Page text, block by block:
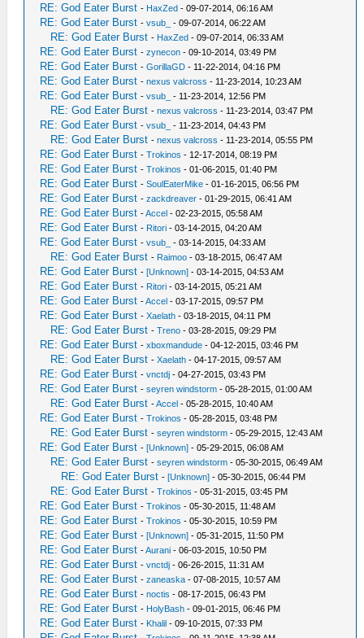
RE: God Eater Burst - HaxZed - 09-07-2014, 06:16 AM
RE: God Eater Burst -vsub_ - 09-07-2014, 06:22 AM
RE: God Eater Burst - HaxZed - 09-07-2014, 06:33 AM
RE: God Eater Burst -zynecon - 09-10-2014, 03:49 PM
RE: God Eater Burst -GorillaGD - 11-22-2014, 04:16 PM
RE: God Eater Burst -nexus valcross - 11-23-2014, 10:23 AM
RE: God Eater Burst -vsub_ - 11-23-2014, 12:56 PM
RE: God Eater Burst -nexus valcross - 11-23-2014, 03:47 PM
RE: God Eater Burst -vsub_ - 11-23-2014, 04:43 PM
RE: God Eater Burst -nexus valcross - 11-23-2014, 05:55 PM
RE: God Eater Burst -Trokinos - 12-17-2014, 08:19 PM
RE: God Eater Burst -Trokinos - 01-06-2015, 01:40 PM
RE: God Eater Burst -SoulEaterMike - 01-16-2015, 06:56 PM
RE: God Eater Burst -zackdreaver - 01-29-2015, 06:41 AM
RE: God Eater Burst -Accel - 02-23-2015, 05:58 AM
RE: God Eater Burst - Ritori - 03-14-2015, 04:20 AM
RE: God Eater Burst -vsub_ - 03-14-2015, 04:33 AM
RE: God Eater Burst - Raimoo - 03-18-2015, 06:47 AM
RE: God Eater Burst -[Unknown] - 03-14-2015, 04:53 AM
RE: God Eater Burst - Ritori - 03-14-2015, 05:21 AM
RE: God Eater Burst -Accel - 03-17-2015, 09:57 PM
RE: God Eater Burst -Xaelath - 03-18-2015, 04:11 PM
RE: God Eater Burst -Treno - 03-28-2015, 09:29 PM
RE: God Eater Burst -xboxmandude - 04-12-2015, 03:46 PM
RE: God Eater Burst -Xaelath - 04-17-2015, 09:57 AM
RE: God Eater Burst -vnctdj - 04-27-2015, 03:43 PM
RE: God Eater Burst -seyren windstorm - 05-28-2015, 01:00 AM
RE: God Eater Burst -Accel - 05-28-2015, 10:40 AM
RE: God Eater Burst -Trokinos - 05-28-2015, 03:48 PM
RE: God Eater Burst -seyren windstorm - 05-29-2015, 12:43 AM
RE: God Eater Burst -[Unknown] - 05-29-2015, 06:08 AM
RE: God Eater Burst -seyren windstorm - 05-30-2015, 06:49 AM
RE: God Eater Burst -[Unknown] - 05-30-2015, 06:44 PM
RE: God Eater Burst -Trokinos - 05-31-2015, 03:45 PM
RE: God Eater Burst -Trokinos - 05-30-2015, 11:48 AM
RE: God Eater Burst -Trokinos - 05-30-2015, 10:59 PM
RE: God Eater Burst -[Unknown] - 05-31-2015, 11:50 PM
RE: God Eater Burst -Aurani - 06-03-2015, 10:50 PM
RE: God Eater Burst -vnctdj - 06-26-2015, 11:31 AM
RE: God Eater Burst -zaneaska - 07-08-2015, 10:57 AM
RE: God Eater Burst -noctis - 08-17-2015, 06:43 PM
RE: God Eater Burst - HolyBash - 09-01-2015, 06:46 PM
RE: God Eater Burst - Khalil - 09-10-2015, 07:33 PM